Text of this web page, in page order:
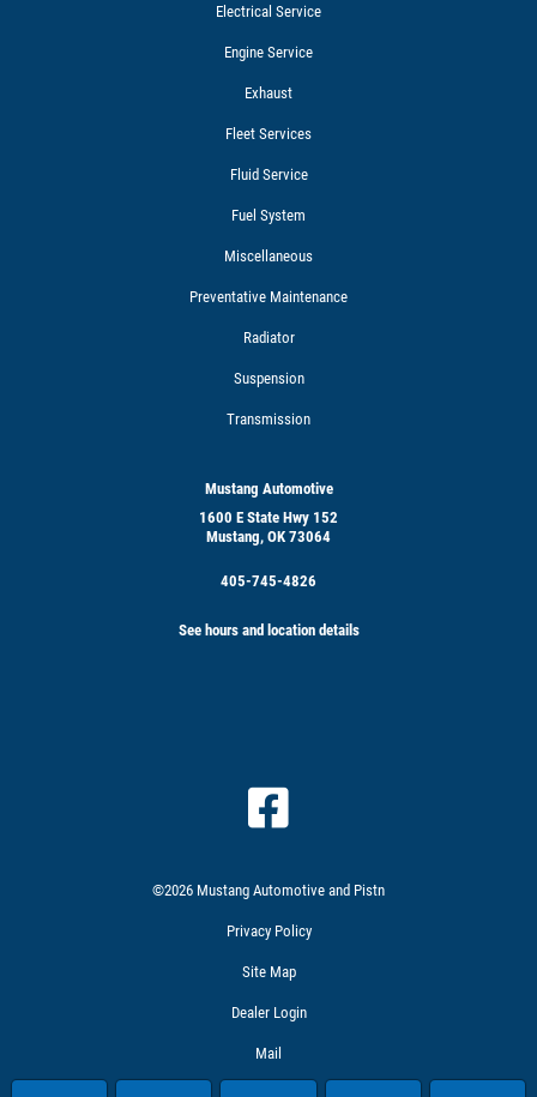
Electrical Service
Engine Service
Exhaust
Fleet Services
Fluid Service
Fuel System
Miscellaneous
Preventative Maintenance
Radiator
Suspension
Transmission
Mustang Automotive
1600 E State Hwy 152
Mustang, OK 73064
405-745-4826
See hours and location details
©2026 Mustang Automotive and Pistn
Privacy Policy
Site Map
Dealer Login
Mail